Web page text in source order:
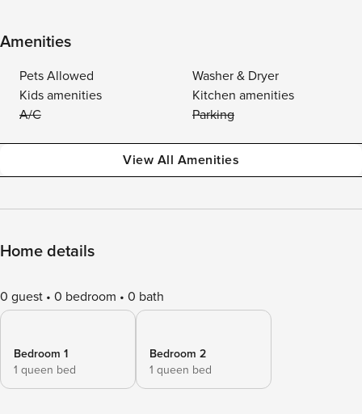
Amenities
Pets Allowed
Washer & Dryer
Kids amenities
Kitchen amenities
A/C
Parking
View All Amenities
Home details
0 guest 0 bedroom 0 bath
Bedroom 1
1 queen bed
Bedroom 2
1 queen bed